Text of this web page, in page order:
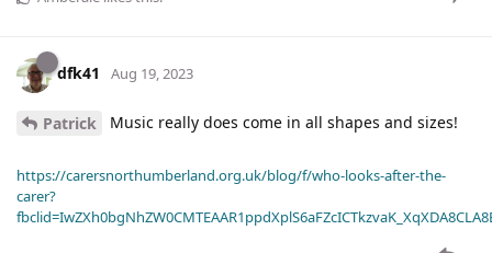
dfk41 Aug 19, 2023
Patrick Music really does come in all shapes and sizes!
https://carersnorthumberland.org.uk/blog/f/who-looks-after-the-
carer?